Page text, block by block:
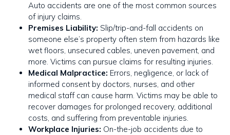
Auto accidents are one of the most common sources
of injury claims.
Premises Liability: Slip/trip-and-fall accidents on
someone else’s property often stem from hazards like
wet floors, unsecured cables, uneven pavement, and
more. Victims can pursue claims for resulting injuries.
Medical Malpractice: Errors, negligence, or lack of
informed consent by doctors, nurses, and other
medical staff can cause harm. Victims may be able to
recover damages for prolonged recovery, additional
costs, and suffering from preventable injuries.
Workplace Injuries: On-the-job accidents due to